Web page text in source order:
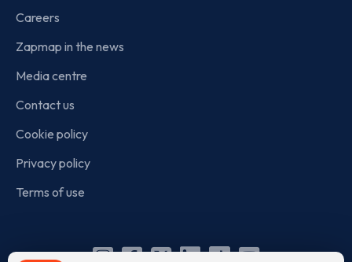
Careers
Zapmap in the news
Media centre
Contact us
Cookie policy
Privacy policy
Terms of use